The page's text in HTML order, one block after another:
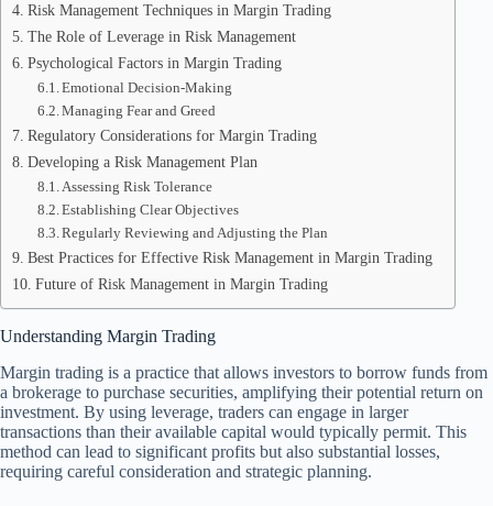
Risk Management Techniques in Margin Trading
The Role of Leverage in Risk Management
Psychological Factors in Margin Trading
Emotional Decision-Making
Managing Fear and Greed
Regulatory Considerations for Margin Trading
Developing a Risk Management Plan
Assessing Risk Tolerance
Establishing Clear Objectives
Regularly Reviewing and Adjusting the Plan
Best Practices for Effective Risk Management in Margin Trading
Future of Risk Management in Margin Trading
Understanding Margin Trading
Margin trading is a practice that allows investors to borrow funds from
a brokerage to purchase securities, amplifying their potential return on
investment. By using leverage, traders can engage in larger
transactions than their available capital would typically permit. This
method can lead to significant profits but also substantial losses,
requiring careful consideration and strategic planning.